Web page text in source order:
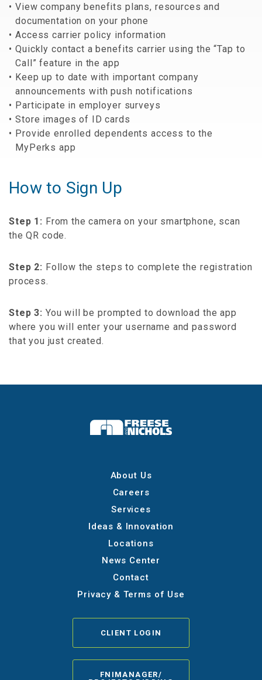
View company benefits plans, resources and
documentation on your phone
Access carrier policy information
Quickly contact a benefits carrier using the “Tap to
Call” feature in the app
Keep up to date with important company
announcements with push notifications
Participate in employer surveys
Store images of ID cards
Provide enrolled dependents access to the
MyPerks app
How to Sign Up
Step 1: From the camera on your smartphone, scan
the QR code.
Step 2: Follow the steps to complete the registration
process.
Step 3: You will be prompted to download the app
where you will enter your username and password
that you just created.
About Us
Careers
Services
Ideas & Innovation
Locations
News Center
Contact
Privacy & Terms of Use
CLIENT LOGIN
FNIMANAGER/